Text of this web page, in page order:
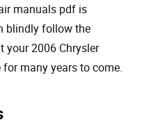
manuals pdf is
blindly follow the
your 2006 Chrysler
many years to come.